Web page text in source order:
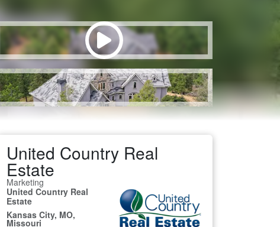
United Country Real
Estate
Marketing
United Country Real
Estate
Kansas City, MO,
Missouri